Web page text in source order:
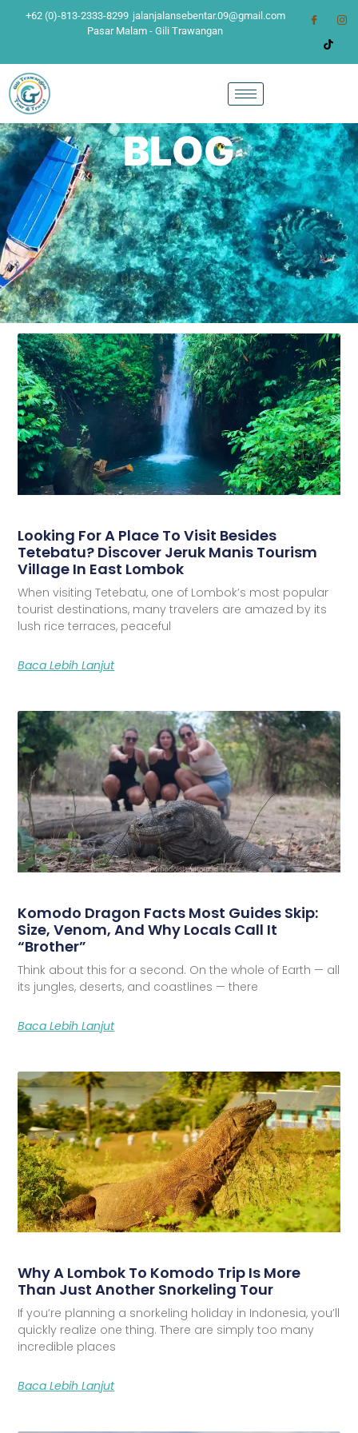
+62 (0)-813-2333-8299 jalanjalansebentar.09@gmail.com
Pasar Malam - Gili Trawangan
BLOG
Looking For A Place To Visit Besides
Tetebatu? Discover Jeruk Manis Tourism
Village In East Lombok
When visiting Tetebatu, one of Lombok’s most popular
tourist destinations, many travelers are amazed by its
lush rice terraces, peaceful
Baca Lebih Lanjut
Komodo Dragon Facts Most Guides Skip:
Size, Venom, And Why Locals Call It
“Brother”
Think about this for a second. On the whole of Earth — all
its jungles, deserts, and coastlines — there
Baca Lebih Lanjut
Why A Lombok To Komodo Trip Is More
Than Just Another Snorkeling Tour
If you’re planning a snorkeling holiday in Indonesia, you’ll
quickly realize one thing. There are simply too many
incredible places
Baca Lebih Lanjut